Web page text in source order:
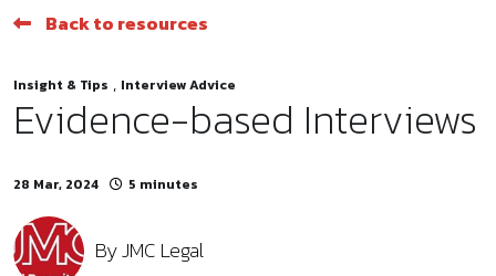
Back to resources
Insight & Tips , Interview Advice
Evidence-based Interviews
28 Mar, 2024 5 minutes
ByJMC Legal